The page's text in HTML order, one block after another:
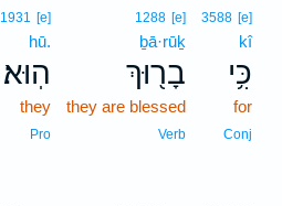
3588 [e]
kî
כִּ֥י
for
Conj
1288 [e]
ḇā·rūḵ
בָר֖וּךְ
they are blessed
Verb
1931 [e]
hū.
הֽוּא׃
they
Pro